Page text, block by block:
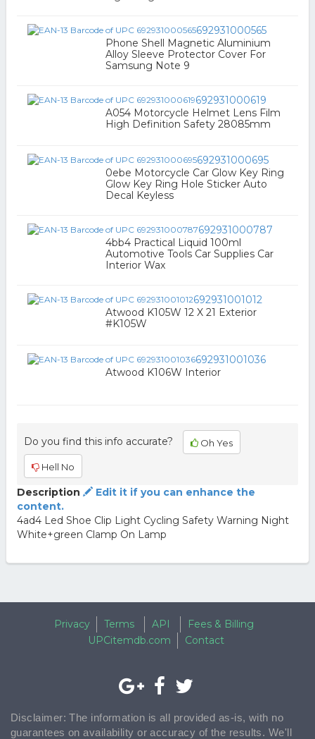
692931000565
Phone Shell Magnetic Aluminium
Alloy Sleeve Protector Cover For
Samsung Note 9
692931000619
A054 Motorcycle Helmet Lens Film
High Definition Safety 28085mm
692931000695
0ebe Motorcycle Car Glow Key Ring
Glow Key Ring Hole Sticker Auto
Decal Keyless
692931000787
4bb4 Practical Liquid 100ml
Automotive Tools Car Supplies Car
Interior Wax
692931001012
Atwood K105W 12 X 21 Exterior
#K105W
692931001036
Atwood K106W Interior
Do you find this info accurate? Oh Yes
Hell No
Description
Edit it if you can enhance the
content.
4ad4 Led Shoe Clip Light Cycling Safety Warning Night
White+green Clamp On Lamp
Privacy Terms API
Fees & Billing
UPCitemdb.com
Contact
Disclaimer: The information is all provided as-is, with no
guarantees on availability or accuracy of the results. We'll